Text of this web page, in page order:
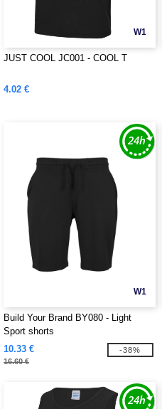
W1
JUST COOL JC001 - COOL T
4.02 €
W1
Build Your Brand BY080 - Light
Sport shorts
10.33 €
16.60 €
-38%